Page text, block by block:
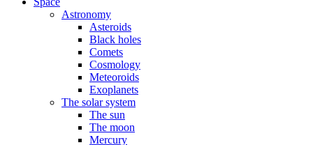
Astronomy
Asteroids
Black holes
Comets
Cosmology
Meteoroids
Exoplanets
The solar system
The sun
The moon
Mercury